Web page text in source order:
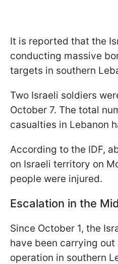
It is reported that the
conducting massive
targets in southern
Two Israeli soldiers
October 7. The total
casualties in Lebanon
According to the IDF,
on Israeli territory on
people were injured.
Escalation in the
Since October 1, the
have been carrying
operation in southern